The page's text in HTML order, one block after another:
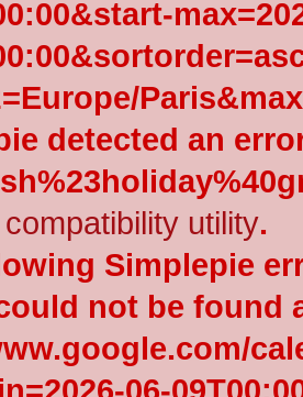
detected an
compatibility utility.
Simplepie
not be found